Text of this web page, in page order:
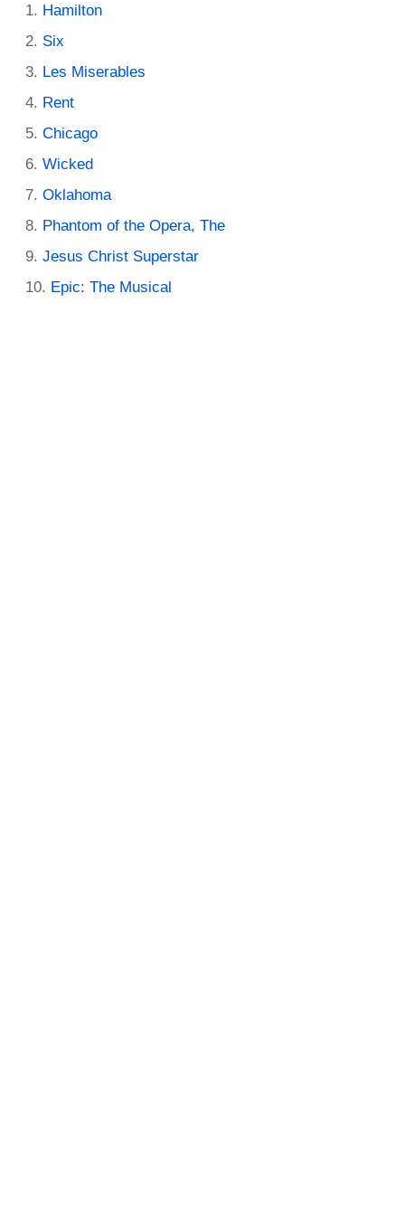
Hamilton
Six
Les Miserables
Rent
Chicago
Wicked
Oklahoma
Phantom of the Opera, The
Jesus Christ Superstar
Epic: The Musical